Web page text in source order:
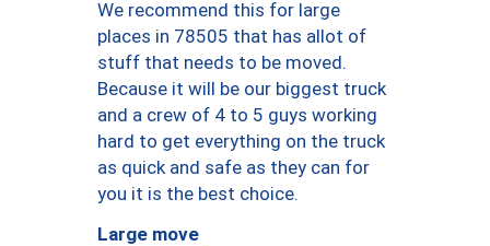
We recommend this for large
places in 78505 that has allot of
stuff that needs to be moved.
Because it will be our biggest truck
and a crew of 4 to 5 guys working
hard to get everything on the truck
as quick and safe as they can for
you it is the best choice.
Large move